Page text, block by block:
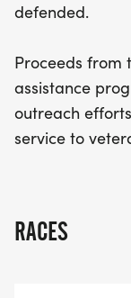
defended.
Proceeds from
assistance
outreach
service to
RACES